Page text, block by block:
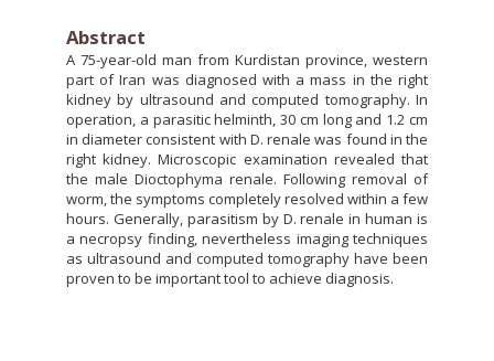
Abstract
A 75-year-old man from Kurdistan province, western
part of Iran was diagnosed with a mass in the right
kidney by ultrasound and computed tomography. In
operation, a parasitic helminth, 30 cm long and 1.2 cm
in diameter consistent with D. renale was found in the
right kidney. Microscopic examination revealed that
the male Dioctophyma renale. Following removal of
worm, the symptoms completely resolved within a few
hours. Generally, parasitism by D. renale in human is
a necropsy finding, nevertheless imaging techniques
as ultrasound and computed tomography have been
proven to be important tool to achieve diagnosis.